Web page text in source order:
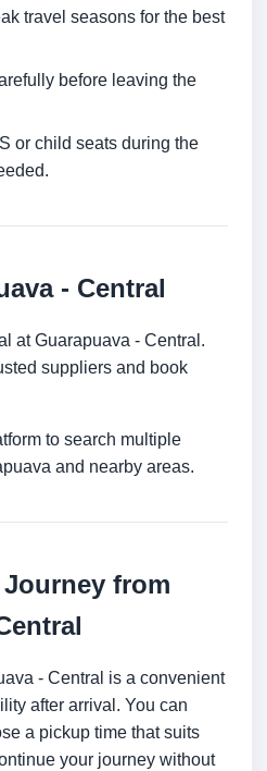
travel seasons for the best
before leaving the
or child seats during the
- Central
at Guarapuava - Central.
suppliers and book
to search multiple
and nearby areas.
from
- Central is a convenient
after arrival. You can
a pickup time that suits
your journey without